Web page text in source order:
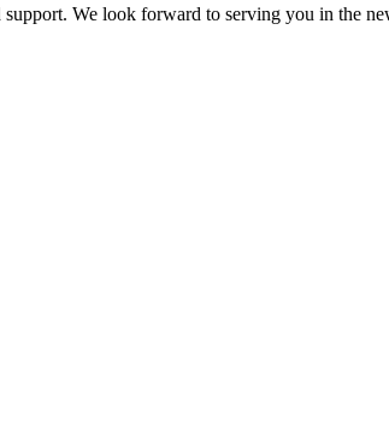
We look forward to serving you in the